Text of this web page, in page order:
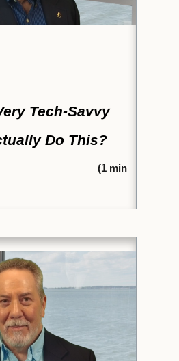
Tech-Savvy
Do This?
(1min